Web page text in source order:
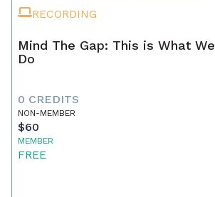
RECORDING
Mind The Gap: This is What We
Do
0 CREDITS
NON-MEMBER
$60
MEMBER
FREE